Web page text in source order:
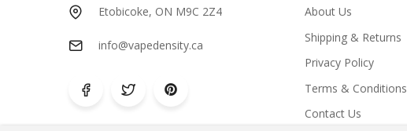
Etobicoke, ON M9C 2Z4
info@vapedensity.ca
About Us
Shipping & Returns
Privacy Policy
Terms & Conditions
Contact Us